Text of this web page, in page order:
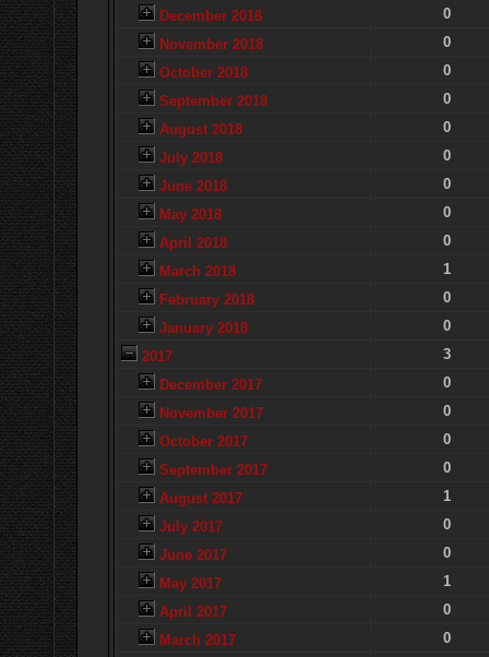
December 2018
0
November 2018
0
October 2018
0
September 2018
0
August 2018
0
July 2018
0
June 2018
0
May 2018
0
April 2018
0
March 2018
1
February 2018
0
January 2018
0
2017
3
December 2017
0
November 2017
0
October 2017
0
September 2017
0
August 2017
1
July 2017
0
June 2017
0
May 2017
1
April 2017
0
March 2017
0